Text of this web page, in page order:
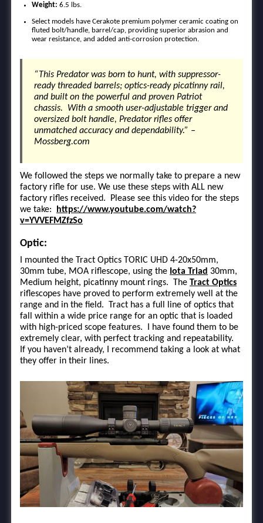
Weight: 6.5 lbs.
Select models have Cerakote premium polymer ceramic coating on
fluted bolt/handle, barrel/cap, providing superior abrasion and
wear resistance, and added anti-corrosion protection.
“This Predator was born to hunt, with suppressor-
ready threaded barrels; optics-ready picatinny rail,
and built on the powerful and proven Patriot
chassis. With a smooth user-adjustable trigger and
oversized bolt handle, Predator rifles offer
unmatched accuracy and dependability.” –
Mossberg.com
We followed the steps we normally take to prepare a new
factory rifle for use. We use these steps with ALL new
factory rifles received. Please see this video for the steps
we take:
https://www.youtube.com/watch?
v=YVVEFMZfzSo
Optic:
I mounted the Tract Optics TORIC UHD 4-20x50mm,
30mm tube, MOA riflescope, using the Iota Triad 30mm,
Medium height, picatinny mount rings. The Tract Optics
riflescopes have proved to perform extremely well at the
range and in the field. Tract has a full line of optics that
fall within a wide price range for an optic that is loaded
with high-priced scope features. I have found them to be
extremely clear, with perfect tracking and repeatability.
If you haven’t already, I recommend taking a look at what
they offer in their lines.